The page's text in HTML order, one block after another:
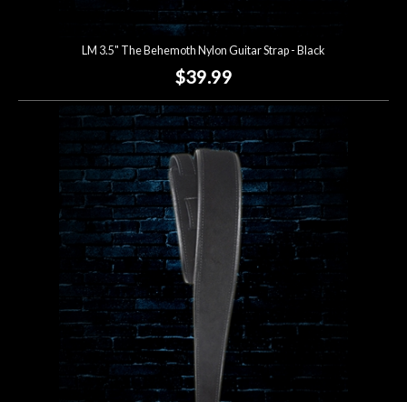
LM 3.5" The Behemoth Nylon Guitar Strap - Black
$39.99